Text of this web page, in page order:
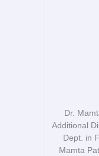
Dr.
Additional
Dept. in
Mamta